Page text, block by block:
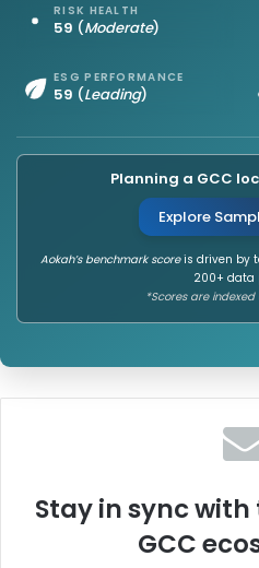
RISK HEALTH
59 (Moderate)
ESG PERFORMANCE
59 (Leading)
Planning a GCC
Explore
Aokah’s benchmark scoreis driven by
200+ data
*Scores are indexed
Stay in sync
GCC